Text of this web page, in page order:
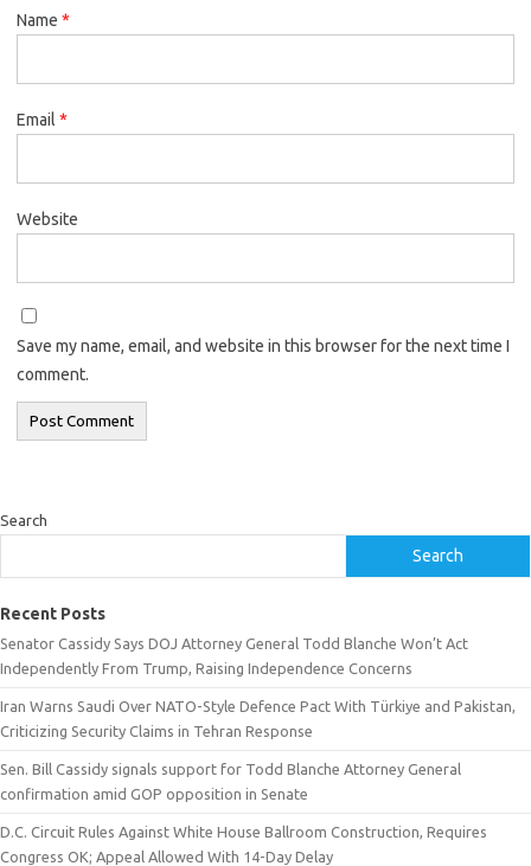
Name *
Email *
Website
Save my name, email, and website in this browser for the next time I
comment.
Search
Search
Recent Posts
Senator Cassidy Says DOJ Attorney General Todd Blanche Won’t Act
Independently From Trump, Raising Independence Concerns
Iran Warns Saudi Over NATO-Style Defence Pact With Türkiye and Pakistan,
Criticizing Security Claims in Tehran Response
Sen. Bill Cassidy signals support for Todd Blanche Attorney General
confirmation amid GOP opposition in Senate
D.C. Circuit Rules Against White House Ballroom Construction, Requires
Congress OK; Appeal Allowed With 14-Day Delay